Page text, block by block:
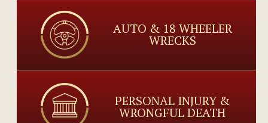
AUTO & 18 WHEELER
WRECKS
PERSONAL INJURY &
WRONGFUL DEATH